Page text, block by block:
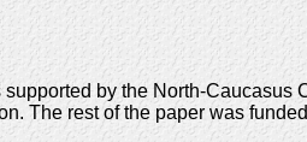
by the North-
The rest of the paper was